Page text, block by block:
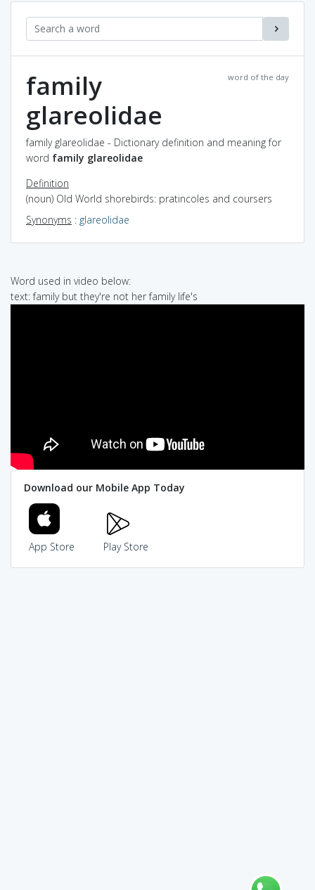
word of the day
family
glareolidae
family glareolidae - Dictionary definition and meaning for
word family glareolidae
Definition
(noun) Old World shorebirds: pratincoles and coursers
Synonyms : glareolidae
Word used in video below:
text: family but they're not her family life's
Download our Mobile App Today
App Store Play Store